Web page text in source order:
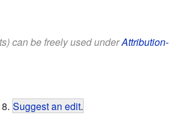
can be freely used underAttribution-
Suggest an edit.